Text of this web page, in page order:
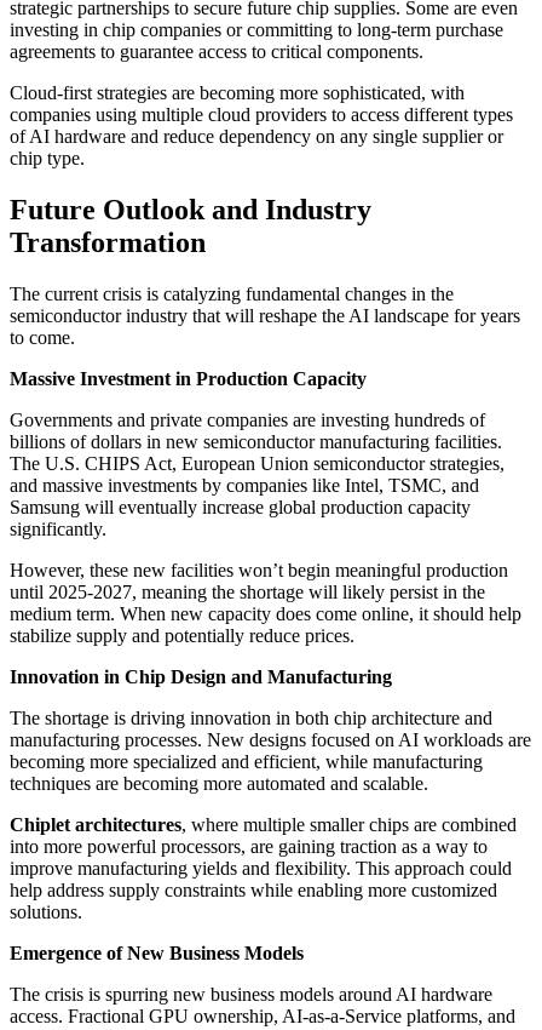
strategic partnerships to secure future chip supplies. Some are even
investing in chip companies or committing to long-term purchase
agreements to guarantee access to critical components.
Cloud-first strategies are becoming more sophisticated, with
companies using multiple cloud providers to access different types
of AI hardware and reduce dependency on any single supplier or
chip type.
Future Outlook and Industry
Transformation
The current crisis is catalyzing fundamental changes in the
semiconductor industry that will reshape the AI landscape for years
to come.
Massive Investment in Production Capacity
Governments and private companies are investing hundreds of
billions of dollars in new semiconductor manufacturing facilities.
The U.S. CHIPS Act, European Union semiconductor strategies,
and massive investments by companies like Intel, TSMC, and
Samsung will eventually increase global production capacity
significantly.
However, these new facilities won’t begin meaningful production
until 2025-2027, meaning the shortage will likely persist in the
medium term. When new capacity does come online, it should help
stabilize supply and potentially reduce prices.
Innovation in Chip Design and Manufacturing
The shortage is driving innovation in both chip architecture and
manufacturing processes. New designs focused on AI workloads are
becoming more specialized and efficient, while manufacturing
techniques are becoming more automated and scalable.
Chiplet architectures, where multiple smaller chips are combined
into more powerful processors, are gaining traction as a way to
improve manufacturing yields and flexibility. This approach could
help address supply constraints while enabling more customized
solutions.
Emergence of New Business Models
The crisis is spurring new business models around AI hardware
access. Fractional GPU ownership, AI-as-a-Service platforms, and